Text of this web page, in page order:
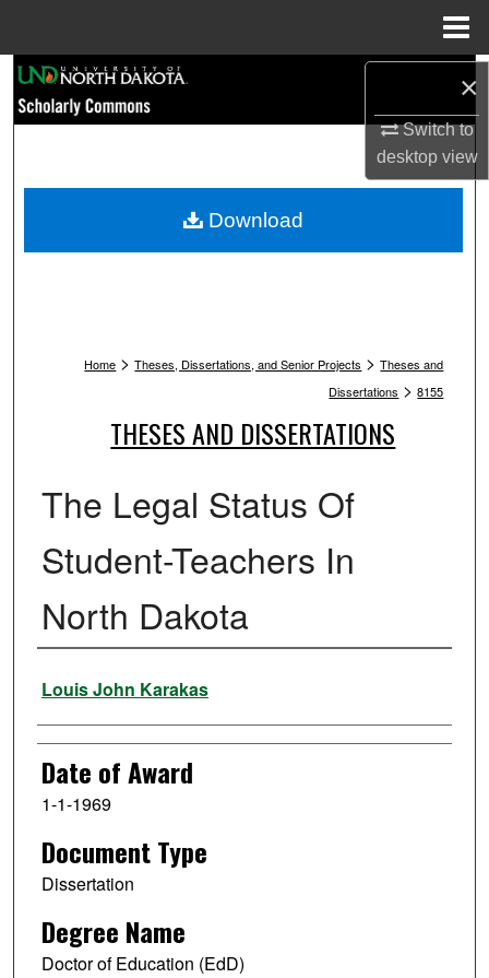
×
Switch to
desktopview
Browse Collections
My Account
Home > Theses, Dissertations, and Senior Projects > Theses and
Dissertations > 8155
THESES AND DISSERTATIONS
The Legal Status Of
Student-Teachers In
North Dakota
Author
Louis John Karakas
Date of Award
1-1-1969
Document Type
Dissertation
Degree Name
Doctor of Education (EdD)
Download